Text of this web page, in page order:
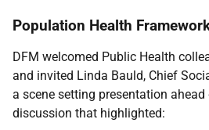
Population Health
DFM welcomed Public Health
and invited Linda Bauld, Chief
a scene setting presentation
discussion that highlighted: